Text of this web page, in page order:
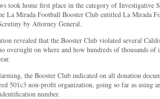
took home first place in the category of Investigative
La Mirada Football Booster Club entitled La Mirada
by Attorney General.
revealed that the Booster Club violated several
oversight on where and how hundreds of thousands of
the Booster Club indicated on all donation
501c3 non-profit organization, going so far as using
number.